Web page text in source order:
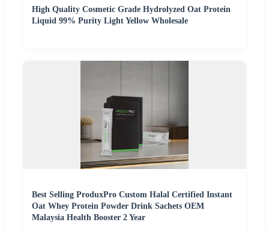
High Quality Cosmetic Grade Hydrolyzed Oat Protein
Liquid 99% Purity Light Yellow Wholesale
Best Selling ProduxPro Custom Halal Certified Instant
Oat Whey Protein Powder Drink Sachets OEM
Malaysia Health Booster 2 Year